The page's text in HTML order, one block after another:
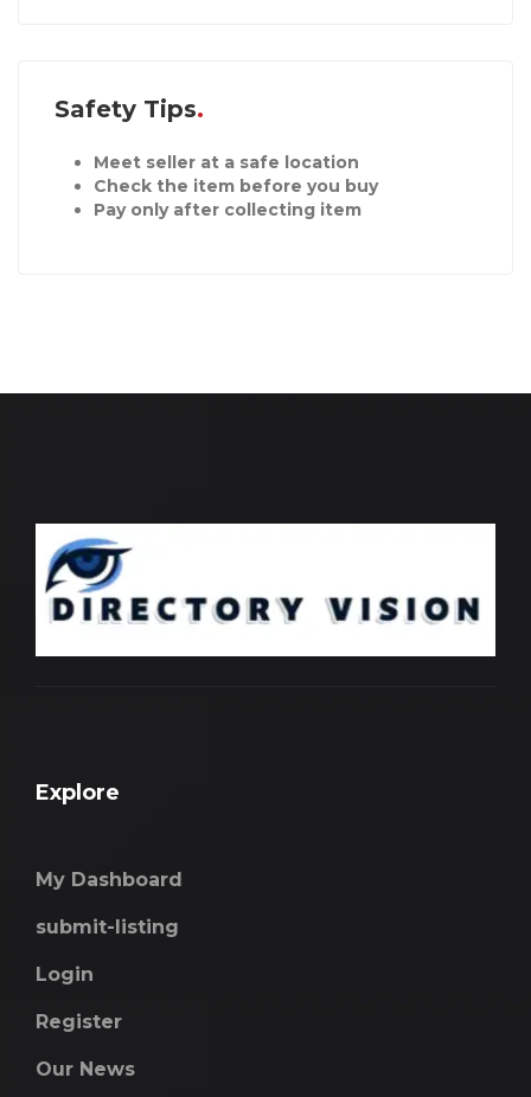
Safety Tips
Meet seller at a safe location
Check the item before you buy
Pay only after collecting item
Explore
My Dashboard
submit-listing
Login
Register
Our News